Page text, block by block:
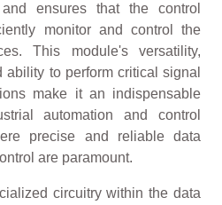
ensures that the control
monitor and control the
This module's versatility,
ability to perform critical signal
make it an indispensable
automation and control
precise and reliable data
are paramount.
circuitry within the data